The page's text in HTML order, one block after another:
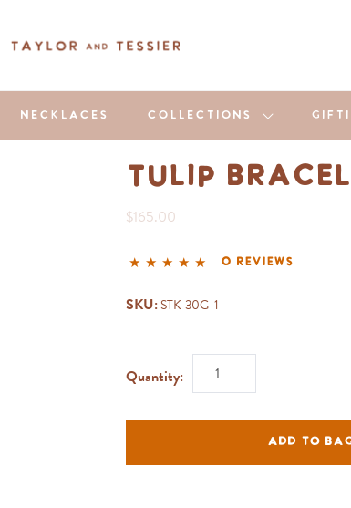
NECKLACES COLLECTIONS
Tulip
$165.00
0 reviews
SKU:STK-30G-1
Quantity:
ADD TO